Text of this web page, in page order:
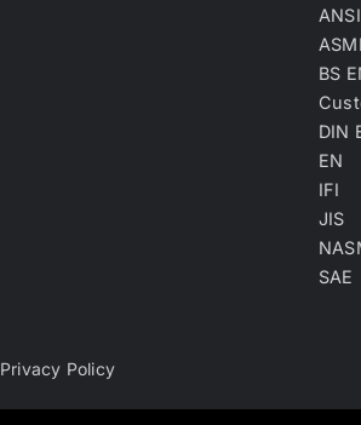
BS
DIN
EN
IFI
JIS
SAE
Privacy Policy